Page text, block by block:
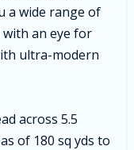
a wide range of
with an eye for
ultra-modern
across 5.5
of 180 sq yds to